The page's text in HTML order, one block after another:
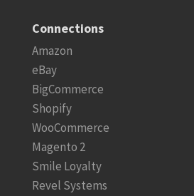
Connections
Amazon
eBay
BigCommerce
Shopify
WooCommerce
Magento 2
Smile Loyalty
Revel Systems